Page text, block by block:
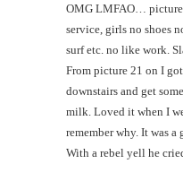
OMG LMFAO… picture
service, girls no shoes
surf etc. no like work.
From picture 21 on I
downstairs and get
milk. Loved it when I
remember why. It was a
With a rebel yell he